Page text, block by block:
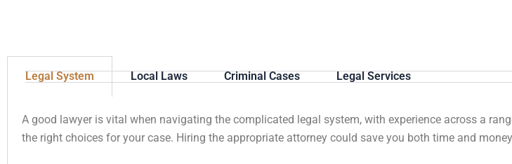
Legal System Local Laws Criminal Cases Legal Services
A good lawyer is vital when navigating the complicated legal system, with experience across a
the right choices for your case. Hiring the appropriate attorney could save you both time and